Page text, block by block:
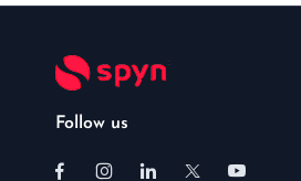
Follow us